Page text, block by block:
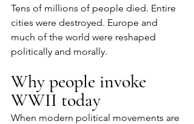
Tens of millions of people died. Entire
cities were destroyed. Europe and
much of the world were reshaped
politically and morally.
Why people invoke
WWII today
When modern political movements are